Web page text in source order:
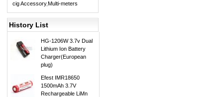
cig Accessory,Multi-meters
History List
HG-1206W 3.7v Dual
Lithium Ion Battery
Charger(European
plug)
Efest IMR18650
1500mAh 3.7V
Rechargeable LiMn